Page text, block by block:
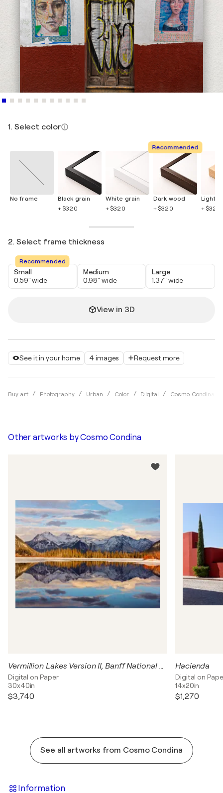
See it in your home 4 images Request more
Buy art Photography Urban Color Digital Cosmo Condina
1. Select color
No frame
Black grain
+ $320
White grain
+ $320
Recommended
Dark wood
+ $320
Light
+ $320
2. Select frame thickness
Recommended
Small
0.59" wide
Medium
0.98" wide
Large
1.37" wide
View in 3D
Other artworks byCosmo Condina
Vermillion Lakes Version II, Banff National Park, Canada
Digital on Paper
30x40in
$3,740
Hacienda
Digital on
14x20in
$1,270
See all artworks from Cosmo Condina
Information